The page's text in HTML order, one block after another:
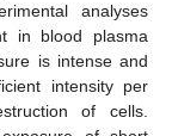
analyses
in blood plasma
is intense and
intensity per
of cells.